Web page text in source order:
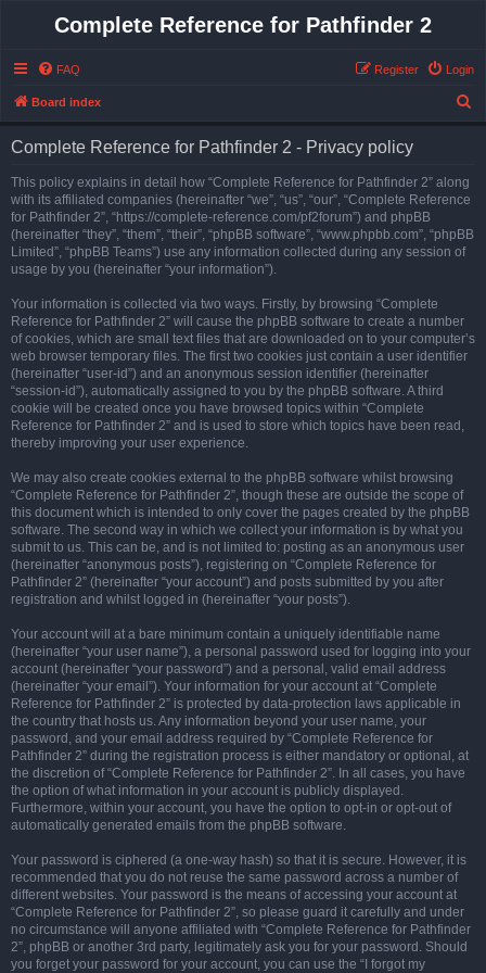
Complete Reference for Pathfinder 2
FAQ Login
Register
Board index
Complete Reference for Pathfinder 2 - Privacy policy
This policy explains in detail how “Complete Reference for Pathfinder 2” along
with its affiliated companies (hereinafter “we”, “us”, “our”, “Complete Reference
for Pathfinder 2”, “https://complete-reference.com/pf2forum”) and phpBB
(hereinafter “they”, “them”, “their”, “phpBB software”, “www.phpbb.com”, “phpBB
Limited”, “phpBB Teams”) use any information collected during any session of
usage by you (hereinafter “your information”).
Your information is collected via two ways. Firstly, by browsing “Complete
Reference for Pathfinder 2” will cause the phpBB software to create a number
of cookies, which are small text files that are downloaded on to your computer’s
web browser temporary files. The first two cookies just contain a user identifier
(hereinafter “user-id”) and an anonymous session identifier (hereinafter
“session-id”), automatically assigned to you by the phpBB software. A third
cookie will be created once you have browsed topics within “Complete
Reference for Pathfinder 2” and is used to store which topics have been read,
thereby improving your user experience.
We may also create cookies external to the phpBB software whilst browsing
“Complete Reference for Pathfinder 2”, though these are outside the scope of
this document which is intended to only cover the pages created by the phpBB
software. The second way in which we collect your information is by what you
submit to us. This can be, and is not limited to: posting as an anonymous user
(hereinafter “anonymous posts”), registering on “Complete Reference for
Pathfinder 2” (hereinafter “your account”) and posts submitted by you after
registration and whilst logged in (hereinafter “your posts”).
Your account will at a bare minimum contain a uniquely identifiable name
(hereinafter “your user name”), a personal password used for logging into your
account (hereinafter “your password”) and a personal, valid email address
(hereinafter “your email”). Your information for your account at “Complete
Reference for Pathfinder 2” is protected by data-protection laws applicable in
the country that hosts us. Any information beyond your user name, your
password, and your email address required by “Complete Reference for
Pathfinder 2” during the registration process is either mandatory or optional, at
the discretion of “Complete Reference for Pathfinder 2”. In all cases, you have
the option of what information in your account is publicly displayed.
Furthermore, within your account, you have the option to opt-in or opt-out of
automatically generated emails from the phpBB software.
Your password is ciphered (a one-way hash) so that it is secure. However, it is
recommended that you do not reuse the same password across a number of
different websites. Your password is the means of accessing your account at
“Complete Reference for Pathfinder 2”, so please guard it carefully and under
no circumstance will anyone affiliated with “Complete Reference for Pathfinder
2”, phpBB or another 3rd party, legitimately ask you for your password. Should
you forget your password for your account, you can use the “I forgot my